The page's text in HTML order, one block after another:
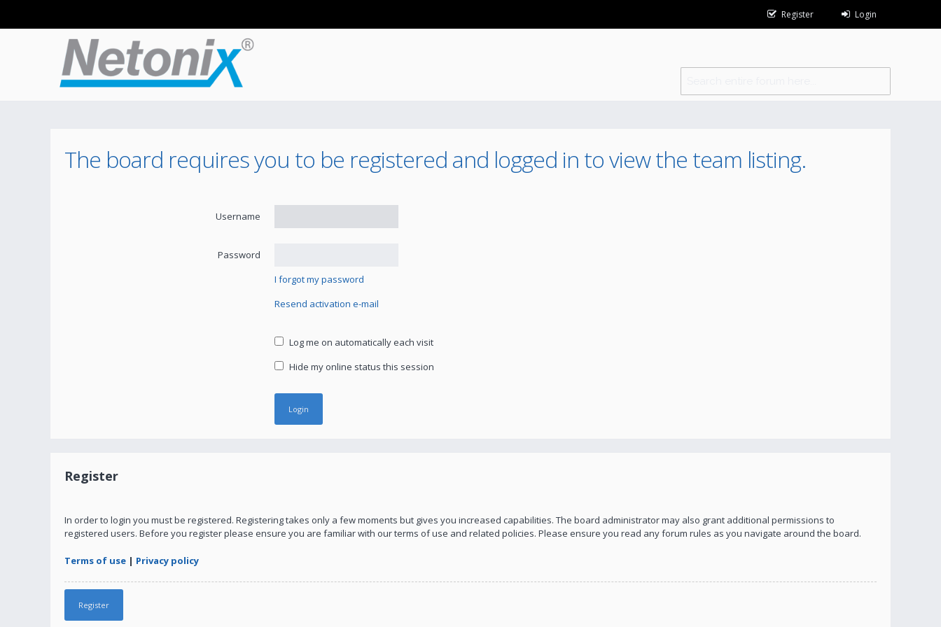
Register Login
The board requires you to be registered and logged in to view the team listing.
Username
Password
I forgot my password
Resend activation e-mail
Log me on automatically each visit
Hide my online status this session
Register
In order to login you must be registered. Registering takes only a few moments but gives you increased capabilities. The board administrator may also grant additional permissions to
registered users. Before you register please ensure you are familiar with our terms of use and related policies. Please ensure you read any forum rules as you navigate around the board.
Terms of use | Privacy policy
Register